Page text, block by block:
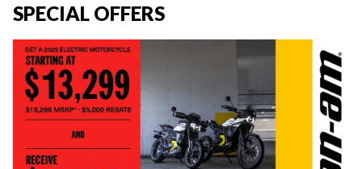
SPECIAL OFFERS